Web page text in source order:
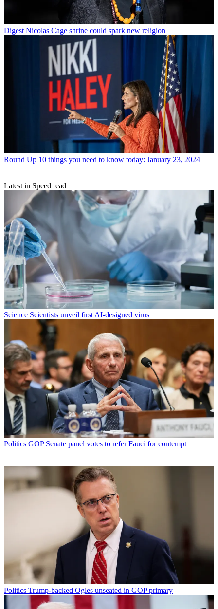
Digest Nicolas Cage shrine could spark new religion
Round Up 10 things you need to know today: January 23, 2024
Latest in Speed read
Science Scientists unveil first AI-designed virus
Politics GOP Senate panel votes to refer Fauci for contempt
Politics Trump-backed Ogles unseated in GOP primary